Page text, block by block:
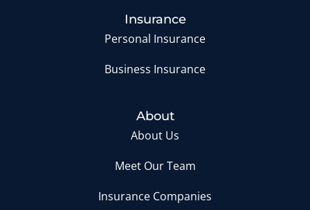
Insurance
Personal Insurance
Business Insurance
About
About Us
Meet Our Team
Insurance Companies